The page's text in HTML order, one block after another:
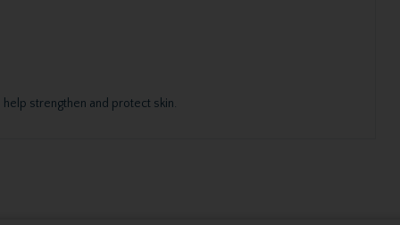
strengthen and protect skin.